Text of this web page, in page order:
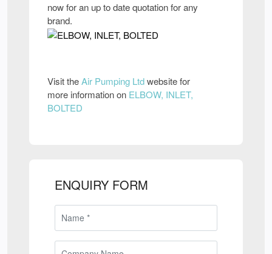
now for an up to date quotation for any
brand.
Visit theAir Pumping Ltdwebsite for
more information on ELBOW, INLET,
BOLTED
ENQUIRY FORM